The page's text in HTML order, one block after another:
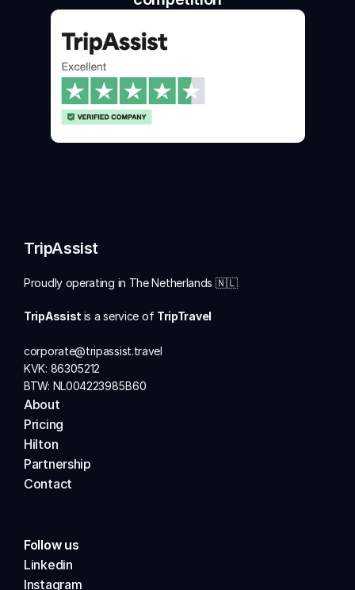
TripAssist
Proudly operating in The Netherlands 🇳🇱
TripAssist is a service of TripTravel
corporate@tripassist.travel
KVK: 86305212
BTW: NL004223985B60
About
Pricing
Hilton
Partnership
Contact
Follow us
Linkedin
Instagram